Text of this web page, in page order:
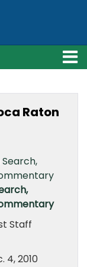
Raton
Staff
4, 2010